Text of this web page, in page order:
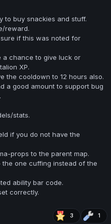
to buy snackies and stuff.
reward.
if this was noted for
a chance to give luck or
XP.
the cooldown to 12 hours also.
a good amount to support bug
stats.
if you do not have the
props to the parent map.
one cuffing instead of the
ability bar code.
correctly.
3 1